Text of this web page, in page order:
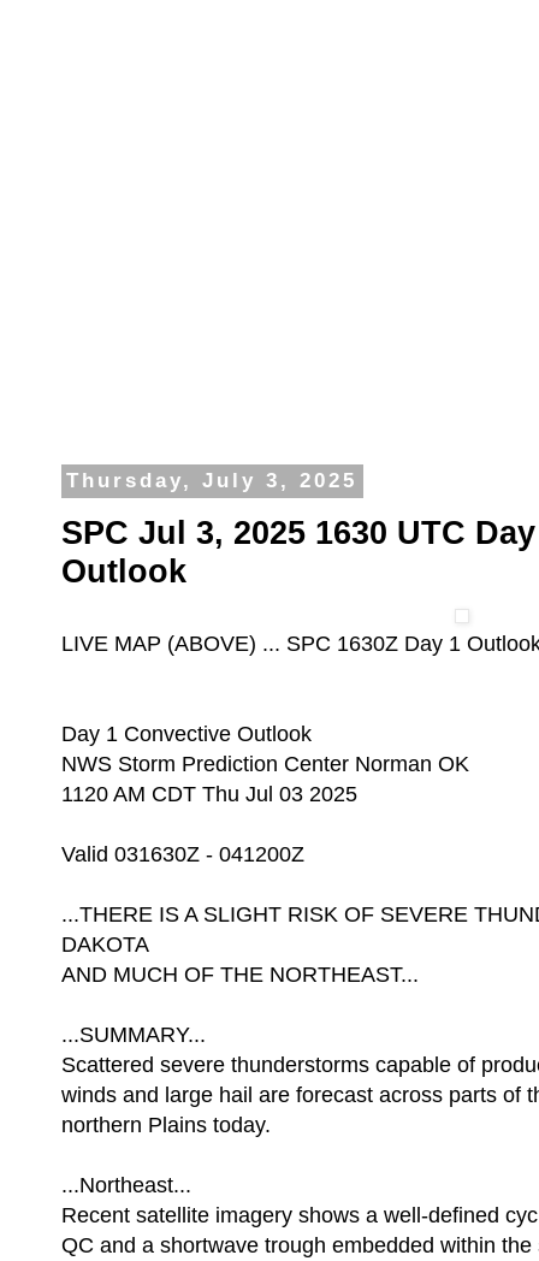
Thursday, July 3, 2025
SPC Jul 3, 2025 1630 UTC
Outlook
LIVE MAP (ABOVE) ... SPC 1630Z Day 1
Day 1 Convective Outlook
NWS Storm Prediction Center Norman OK
1120 AM CDT Thu Jul 03 2025
Valid 031630Z - 041200Z
...THERE IS A SLIGHT RISK OF SEVERE
DAKOTA
AND MUCH OF THE NORTHEAST...
...SUMMARY...
Scattered severe thunderstorms capable of
winds and large hail are forecast across parts of
northern Plains today.
...Northeast...
Recent satellite imagery shows a well-defined
QC and a shortwave trough embedded within